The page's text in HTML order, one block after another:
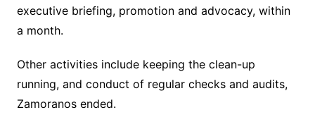
executive briefing, promotion and advocacy, within
a month.
Other activities include keeping the clean-up
running, and conduct of regular checks and audits,
Zamoranos ended.